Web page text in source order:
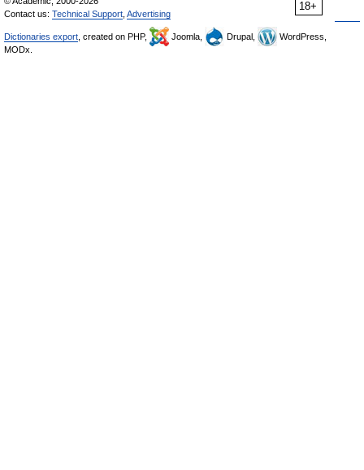
18+
Contact us: Technical Support Advertising
Dictionaries export , created on PHP, Joomla, Drupal,
WordPress,
MODx.